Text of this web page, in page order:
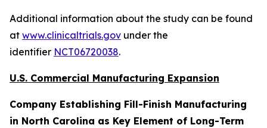
Additional information about the study can be found
at www.clinicaltrials.gov under the
identifier NCT06720038.
U.S. Commercial Manufacturing Expansion
Company Establishing Fill-Finish Manufacturing
in North Carolina as Key Element of Long-Term